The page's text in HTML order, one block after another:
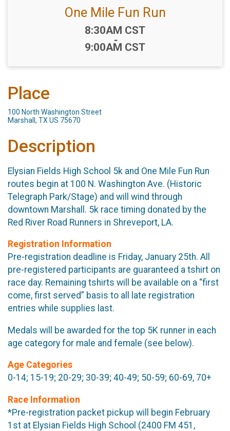
One Mile Fun Run
Time:
8:30AM CST
-
9:00AM CST
Place
100 North Washington Street
Marshall, TX US 75670
Description
Elysian Fields High School 5k and One Mile Fun Run
routes begin at 100 N. Washington Ave. (Historic
Telegraph Park/Stage) and will wind through
downtown Marshall. 5k race timing donated by the
Red River Road Runners in Shreveport, LA.
Registration Information
Pre-registration deadline is Friday, January 25th. All
pre-registered participants are guaranteed a tshirt on
race day. Remaining tshirts will be available on a “first
come, first served” basis to all late registration
entries while supplies last.
Medals will be awarded for the top 5K runner in each
age category for male and female (see below).
Age Categories
0-14; 15-19; 20-29; 30-39; 40-49; 50-59; 60-69, 70+
Race Information
*Pre-registration packet pickup will begin February
1st at Elysian Fields High School (2400 FM 451,